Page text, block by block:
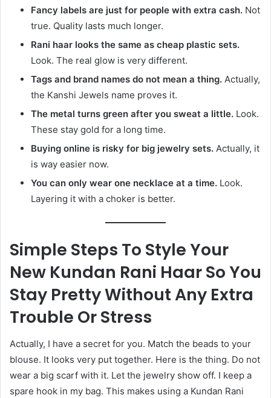
Fancy labels are just for people with extra cash. Not
true. Quality lasts much longer.
Rani haar looks the same as cheap plastic sets.
Look. The real glow is very different.
Tags and brand names do not mean a thing. Actually,
the Kanshi Jewels name proves it.
The metal turns green after you sweat a little. Look.
These stay gold for a long time.
Buying online is risky for big jewelry sets. Actually, it
is way easier now.
You can only wear one necklace at a time. Look.
Layering it with a choker is better.
Simple Steps To Style Your
New Kundan Rani Haar So You
Stay Pretty Without Any Extra
Trouble Or Stress
Actually, I have a secret for you. Match the beads to your
blouse. It looks very put together. Here is the thing. Do not
wear a big scarf with it. Let the jewelry show off. I keep a
spare hook in my bag. This makes using a Kundan Rani